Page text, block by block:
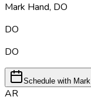
Mark Hand, DO
DO
DO
Schedule with Mark
AR